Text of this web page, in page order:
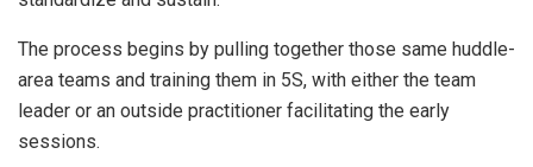
The process begins by pulling together those same huddle-
area teams and training them in 5S, with either the team
leader or an outside practitioner facilitating the early
sessions.